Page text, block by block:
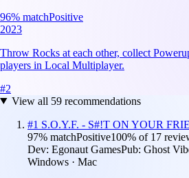
96% matchPositive
2023
Throw Rocks at each other, collect
players in Local Multiplayer.
#2
View all 59recommendations
#1 S.O.Y.F. - S#!T ON YOUR
97% matchPositive100% of 17
Dev: Egonaut GamesPub: Ghost
Windows · Mac